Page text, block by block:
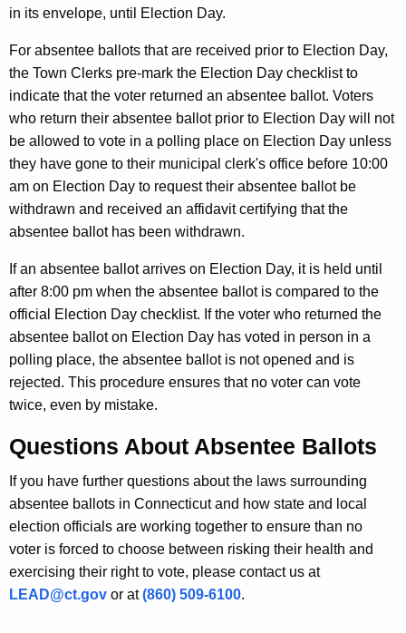
in its envelope, until Election Day.
For absentee ballots that are received prior to Election Day,
the Town Clerks pre-mark the Election Day checklist to
indicate that the voter returned an absentee ballot. Voters
who return their absentee ballot prior to Election Day will not
be allowed to vote in a polling place on Election Day unless
they have gone to their municipal clerk's office before 10:00
am on Election Day to request their absentee ballot be
withdrawn and received an affidavit certifying that the
absentee ballot has been withdrawn.
If an absentee ballot arrives on Election Day, it is held until
after 8:00 pm when the absentee ballot is compared to the
official Election Day checklist. If the voter who returned the
absentee ballot on Election Day has voted in person in a
polling place, the absentee ballot is not opened and is
rejected. This procedure ensures that no voter can vote
twice, even by mistake.
Questions About Absentee Ballots
If you have further questions about the laws surrounding
absentee ballots in Connecticut and how state and local
election officials are working together to ensure than no
voter is forced to choose between risking their health and
exercising their right to vote, please contact us at
LEAD@ct.gov or at(860) 509-6100.